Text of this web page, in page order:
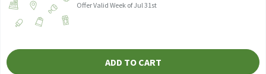
Offer Valid Week of Jul 31st
ADD TO CART